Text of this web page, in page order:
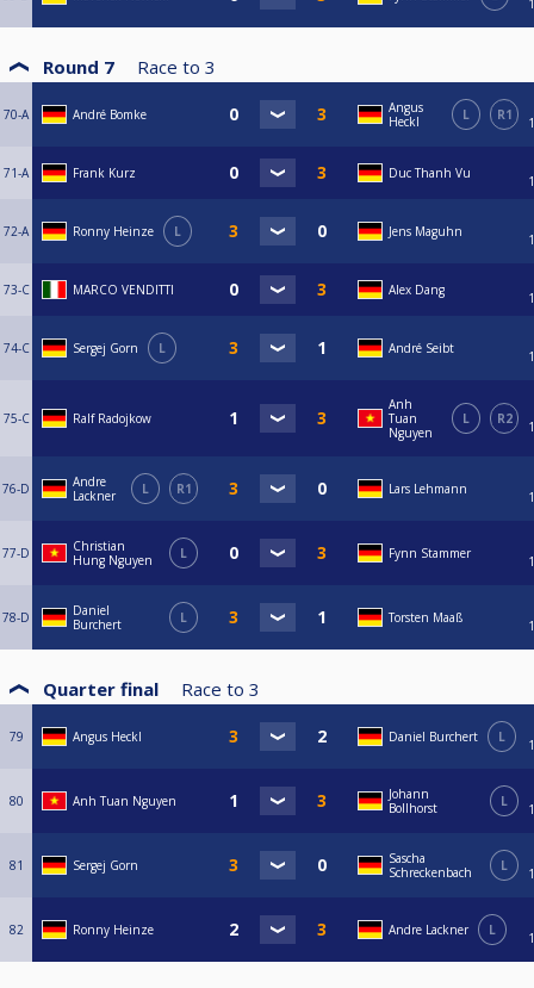
Round 7 Race to 3
70-A André Bomke
Angus
Heckl
L R1
71-A Frank Kurz Duc Thanh Vu
72-A Ronny Heinze L Jens Maguhn
73-C MARCO VENDITTI Alex Dang
74-C Sergej Gorn L André Seibt
75-C Ralf Radojkow
Anh
Tuan
Nguyen
L R2
76-D
Andre
Lackner
L R1 Lars Lehmann
77-D
Christian
Hung Nguyen
L Fynn Stammer
78-D
Daniel
Burchert
L Torsten Maaß
Quarter final Race to 3
79 Angus Heckl Daniel Burchert L
80 Anh Tuan Nguyen
Johann
Bollhorst
L
81 Sergej Gorn
Sascha
Schreckenbach
L
82 Ronny Heinze Andre Lackner L